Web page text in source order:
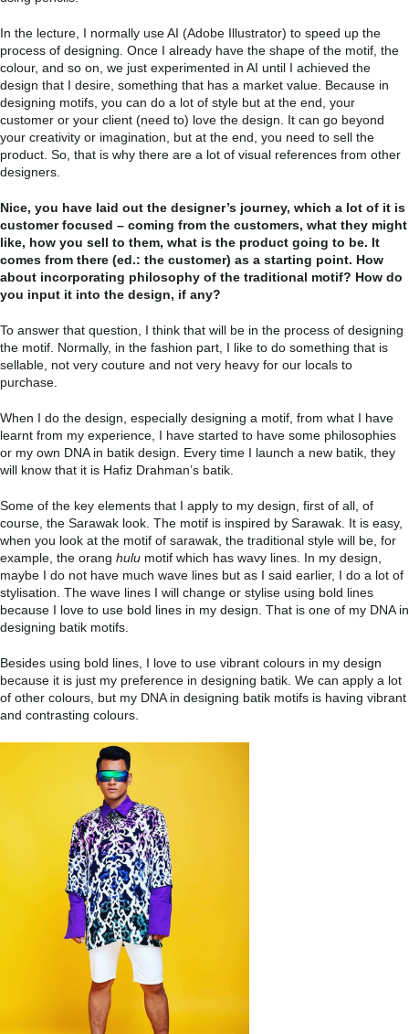
In the lecture, I normally use AI (Adobe Illustrator) to speed up the
process of designing. Once I already have the shape of the motif, the
colour, and so on, we just experimented in AI until I achieved the
design that I desire, something that has a market value. Because in
designing motifs, you can do a lot of style but at the end, your
customer or your client (need to) love the design. It can go beyond
your creativity or imagination, but at the end, you need to sell the
product. So, that is why there are a lot of visual references from other
designers.
Nice, you have laid out the designer’s journey, which a lot of it is
customer focused – coming from the customers, what they might
like, how you sell to them, what is the product going to be. It
comes from there (ed.: the customer) as a starting point. How
about incorporating philosophy of the traditional motif? How do
you input it into the design, if any?
To answer that question, I think that will be in the process of designing
the motif. Normally, in the fashion part, I like to do something that is
sellable, not very couture and not very heavy for our locals to
purchase.
When I do the design, especially designing a motif, from what I have
learnt from my experience, I have started to have some philosophies
or my own DNA in batik design. Every time I launch a new batik, they
will know that it is Hafiz Drahman’s batik.
Some of the key elements that I apply to my design, first of all, of
course, the Sarawak look. The motif is inspired by Sarawak. It is easy,
when you look at the motif of sarawak, the traditional style will be, for
example, the orang hulu motif which has wavy lines. In my design,
maybe I do not have much wave lines but as I said earlier, I do a lot of
stylisation. The wave lines I will change or stylise using bold lines
because I love to use bold lines in my design. That is one of my DNA in
designing batik motifs.
Besides using bold lines, I love to use vibrant colours in my design
because it is just my preference in designing batik. We can apply a lot
of other colours, but my DNA in designing batik motifs is having vibrant
and contrasting colours.